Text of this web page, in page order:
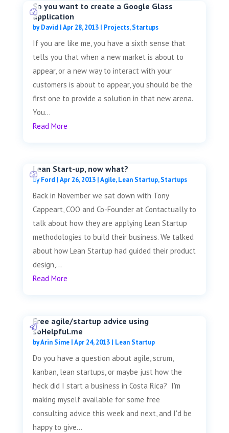
So you want to create a Google Glass
application
byDavid |Apr 28, 2013| Projects,Startups
If you are like me, you have a sixth sense that
tells you that when a new market is about to
appear, or a new way to interact with your
customers is about to appear, you should be the
first one to provide a solution in that new arena.
You...
Read More
Lean Start-up, now what?
byFord |Apr 26, 2013|Agile,Lean Startup,Startups
Back in November we sat down with Tony
Cappeart, COO and Co-Founder at Contactually to
talk about how they are applying Lean Startup
methodologies to build their business. We talked
about how Lean Startup had guided their product
design,...
Read More
Free agile/startup advice using
soHelpful.me
byArin Sime|Apr 24, 2013| Lean Startup
Do you have a question about agile, scrum,
kanban, lean startups, or maybe just how the
heck did I start a business in Costa Rica? I'm
making myself available for some free
consulting advice this week and next, and I'd be
happy to give...